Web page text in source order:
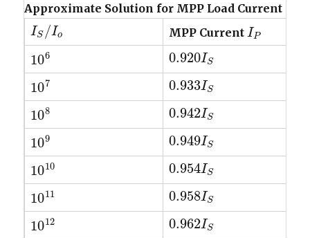
Approximate Solution for MPP Load Current
IS /Io
IS/Io MPP Current IP
IP
106
106 0.920IS
0.920IS
107
107 0.933IS
0.933IS
108
108 0.942IS
0.942IS
109
109 0.949IS
0.949IS
1010
1010 0.954IS
0.954IS
1011
1011 0.958IS
0.958IS
1012
1012 0.962IS
0.962IS